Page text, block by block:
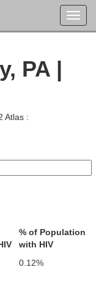
PA |
Atlas :
% of Population
with HIV
0.12%